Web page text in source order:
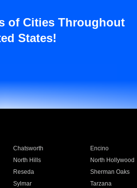
of Cities Throughout
States!
Chatsworth Encino
North Hills North Hollywood
Reseda Sherman Oaks
Sylmar Tarzana